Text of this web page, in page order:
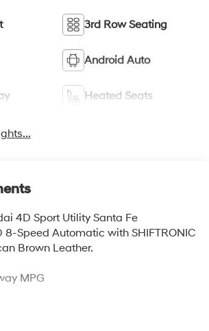
3rd Row Seating
Android Auto
Heated Seats
4D Sport Utility Santa Fe
Speed Automatic with SHIFTRONIC
Brown Leather.
MPG